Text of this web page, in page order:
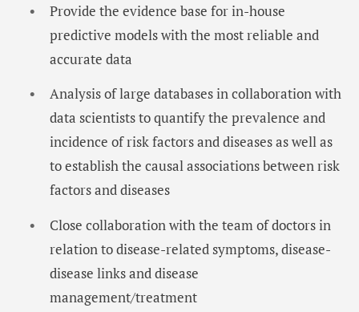
Provide the evidence base for in-house
predictive models with the most reliable and
accurate data
Analysis of large databases in collaboration with
data scientists to quantify the prevalence and
incidence of risk factors and diseases as well as
to establish the causal associations between risk
factors and diseases
Close collaboration with the team of doctors in
relation to disease-related symptoms, disease-
disease links and disease
management/treatment